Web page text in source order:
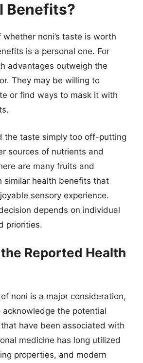
Benefits?
noni’s taste is worth
is a personal one. For
advantages outweigh the
They may be willing to
or find ways to mask it with
the taste simply too off-putting
sources of nutrients and
are many fruits and
similar health benefits that
sensory experience.
depends on individual
priorities.
Reported Health
noni is a major consideration,
acknowledge the potential
have been associated with
medicine has long utilized
properties, and modern